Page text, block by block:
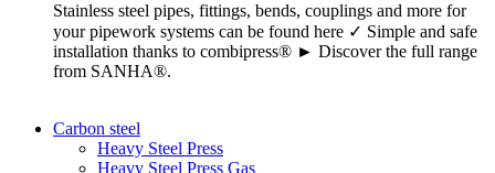
Stainless steel pipes, fittings, bends, couplings and more for
your pipework systems can be found here ✓ Simple and safe
installation thanks to combipress® ► Discover the full range
from SANHA®.
Carbon steel
Heavy Steel Press
Heavy Steel Press Gas